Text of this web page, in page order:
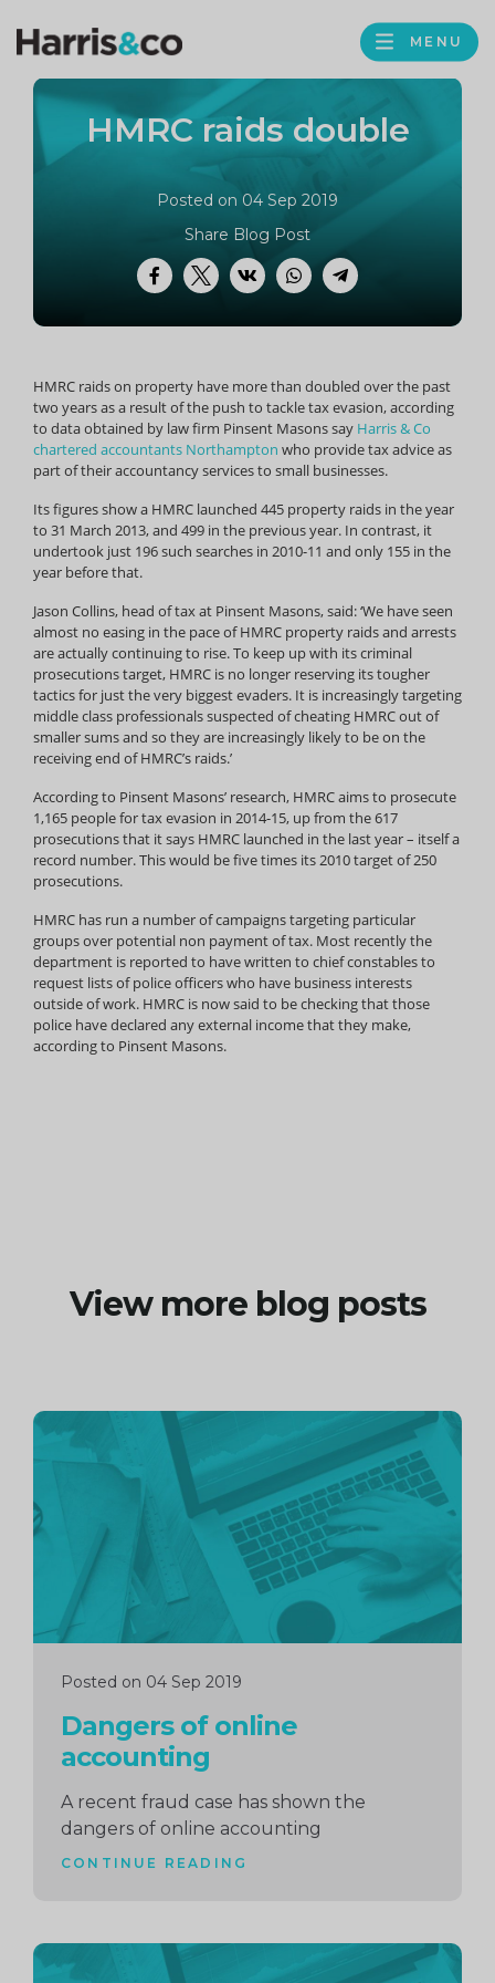
Harris
Co
Accountancy
MENU
HMRC raids double
Posted on 04 Sep 2019
Facebook
TwitterVK WhatsApp
Telegram
Share Blog Post
HMRC raids on property have more than doubled over the past
two years as a result of the push to tackle tax evasion, according
to data obtained by law firm Pinsent Masons say Harris & Co
chartered accountants Northampton who provide tax advice as
part of their accountancy services to small businesses.
Its figures show a HMRC launched 445 property raids in the year
to 31 March 2013, and 499 in the previous year. In contrast, it
undertook just 196 such searches in 2010-11 and only 155 in the
year before that.
Jason Collins, head of tax at Pinsent Masons, said: ‘We have seen
almost no easing in the pace of HMRC property raids and arrests
are actually continuing to rise. To keep up with its criminal
prosecutions target, HMRC is no longer reserving its tougher
tactics for just the very biggest evaders. It is increasingly targeting
middle class professionals suspected of cheating HMRC out of
smaller sums and so they are increasingly likely to be on the
receiving end of HMRC’s raids.’
According to Pinsent Masons’ research, HMRC aims to prosecute
1,165 people for tax evasion in 2014-15, up from the 617
prosecutions that it says HMRC launched in the last year – itself a
record number. This would be five times its 2010 target of 250
prosecutions.
HMRC has run a number of campaigns targeting particular
groups over potential non payment of tax. Most recently the
department is reported to have written to chief constables to
request lists of police officers who have business interests
outside of work. HMRC is now said to be checking that those
police have declared any external income that they make,
according to Pinsent Masons.
View more blog posts
Posted on 04 Sep 2019
Dangers of online
accounting
A recent fraud case has shown the
dangers of online accounting
CONTINUE READING
Continue
reading
Continue